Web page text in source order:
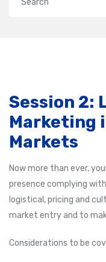
Session 2:
Marketing
Markets
Now more than ever,
presence complying
logistical, pricing and
market entry and to
Considerations to be